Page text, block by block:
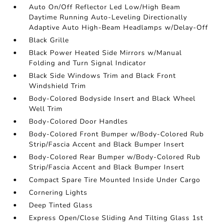
Auto On/Off Reflector Led Low/High Beam
Daytime Running Auto-Leveling Directionally
Adaptive Auto High-Beam Headlamps w/Delay-Off
Black Grille
Black Power Heated Side Mirrors w/Manual
Folding and Turn Signal Indicator
Black Side Windows Trim and Black Front
Windshield Trim
Body-Colored Bodyside Insert and Black Wheel
Well Trim
Body-Colored Door Handles
Body-Colored Front Bumper w/Body-Colored Rub
Strip/Fascia Accent and Black Bumper Insert
Body-Colored Rear Bumper w/Body-Colored Rub
Strip/Fascia Accent and Black Bumper Insert
Compact Spare Tire Mounted Inside Under Cargo
Cornering Lights
Deep Tinted Glass
Express Open/Close Sliding And Tilting Glass 1st